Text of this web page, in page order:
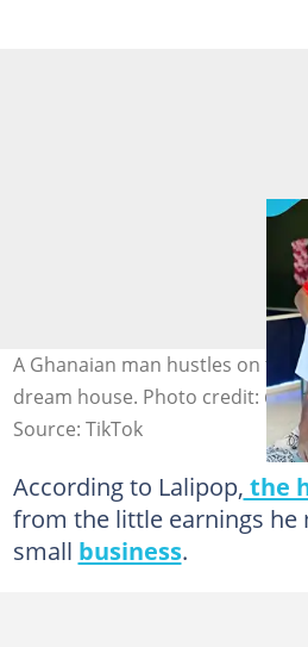
A Ghanaian man hustles on the
dream house. Photo credit:
Source: TikTok
According to Lalipop, the
from the little earnings he
small business.